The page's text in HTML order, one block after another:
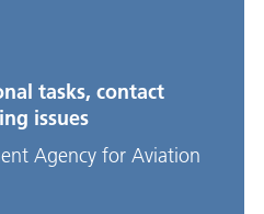
tasks, contact
issues
Agency for Aviation